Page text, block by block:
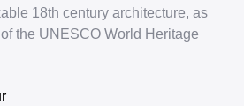
18th century architecture, as
the UNESCO World Heritage